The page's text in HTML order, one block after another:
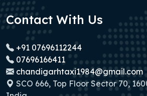
Contact With Us
+91 07696112244
07696166411
chandigarhtaxi1984@gmail.com
SCO 666, Top Floor Sector 70,